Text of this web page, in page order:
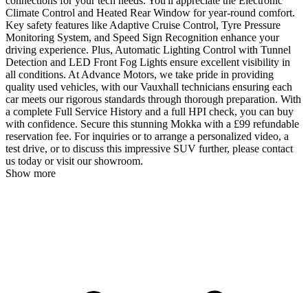
Climate Control and Heated Rear Window for year-round comfort.
Key safety features like Adaptive Cruise Control, Tyre Pressure
Monitoring System, and Speed Sign Recognition enhance your
driving experience. Plus, Automatic Lighting Control with Tunnel
Detection and LED Front Fog Lights ensure excellent visibility in
all conditions. At Advance Motors, we take pride in providing
quality used vehicles, with our Vauxhall technicians ensuring each
car meets our rigorous standards through thorough preparation. With
a complete Full Service History and a full HPI check, you can buy
with confidence. Secure this stunning Mokka with a £99 refundable
reservation fee. For inquiries or to arrange a personalized video, a
test drive, or to discuss this impressive SUV further, please contact
us today or visit our showroom.
Show more